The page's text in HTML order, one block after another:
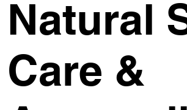
Natural
Care &